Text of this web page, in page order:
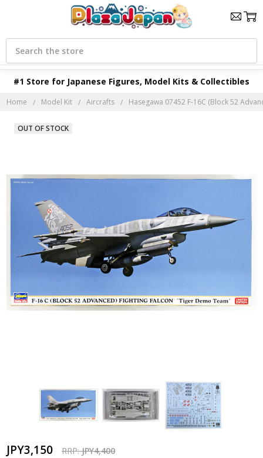
#1 Store for Japanese Figures, Model Kits & Collectibles
Search
Home Model Kit Aircrafts Hasegawa 07452 F-16C (Block 52
JPY3,150 RRP:JPY4,400
OUT OF STOCK